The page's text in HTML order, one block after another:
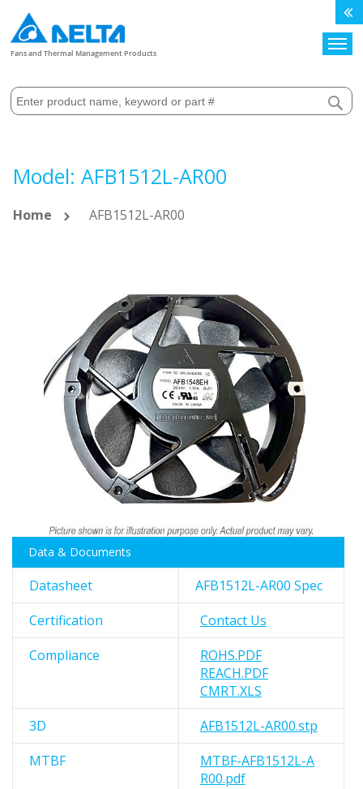
Fans and Thermal Management Products
Model: AFB1512L-AR00
Home AFB1512L-AR00
Data & Documents
Datasheet
AFB1512L-AR00 Spec
Certification
Contact Us
Compliance
ROHS.PDF
REACH.PDF
CMRT.XLS
3D
AFB1512L-AR00.stp
MTBF
MTBF-AFB1512L-A
R00.pdf
images
gallery
Skip
the
images